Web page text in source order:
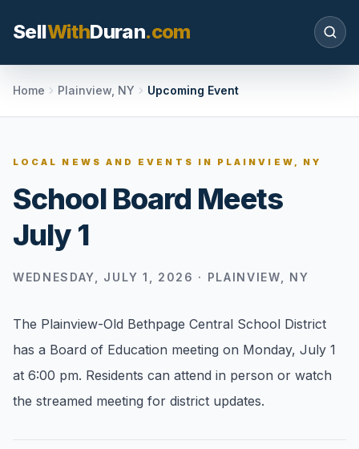
SellWithDuran.com
Search SellWithDuran.com
MOVE WITH DURAN
Sellers
Price with context, prepare the listing, and
Search communities, compare options, and
move with local market confidence.
Find rental direction by town, lifestyle, and
Home Plainview, NY Upcoming Event
LOCAL NEWS AND EVENTS IN PLAINVIEW, NY
School Board Meets
July 1
WEDNESDAY, JULY 1, 2026 · PLAINVIEW, NY
The Plainview-Old Bethpage Central School District
has a Board of Education meeting on Monday, July 1
at 6:00 pm. Residents can attend in person or watch
the streamed meeting for district updates.